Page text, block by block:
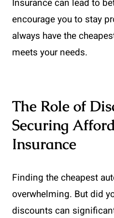
Insurance can lead to
encourage you to stay
always have the
meets your needs.
The Role of
Securing
Insurance
Finding the cheapest
overwhelming. But did
discounts can